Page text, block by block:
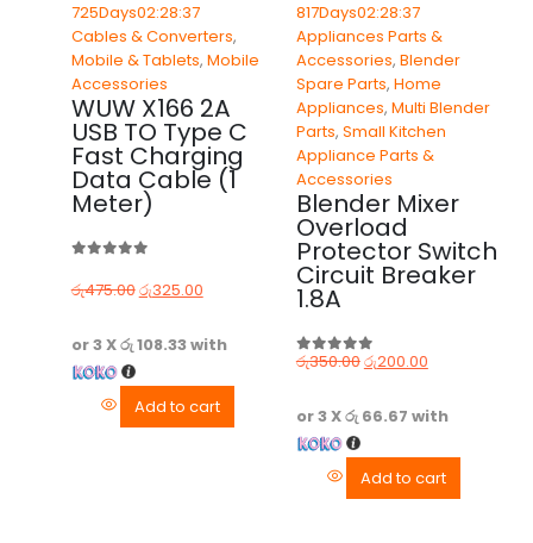
725Days02:28:37
Cables & Converters,
Mobile & Tablets, Mobile
Accessories
WUW X166 2A
USB TO Type C
Fast Charging
Data Cable (1
Meter)
රු475.00රු325.00
or 3 Xරු 108.33with
Add to cart
817Days02:28:37
Appliances Parts &
Accessories, Blender
Spare Parts, Home
Appliances, Multi Blender
Parts, Small Kitchen
Appliance Parts &
Accessories
Blender Mixer
Overload
Protector Switch
Circuit Breaker
1.8A
0out of 5
රු350.00රු200.00
or 3 Xරු 66.67 with
Add to cart